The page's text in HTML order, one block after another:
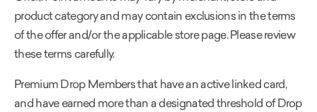
product category and may contain exclusions in the terms
of the offer and/or the applicable store page. Please review
these terms carefully.
Premium Drop Members that have an active linked card,
and have earned more than a designated threshold of Drop